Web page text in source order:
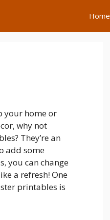
Home
your home or
why not
They’re an
add some
you can change
a refresh! One
printables is